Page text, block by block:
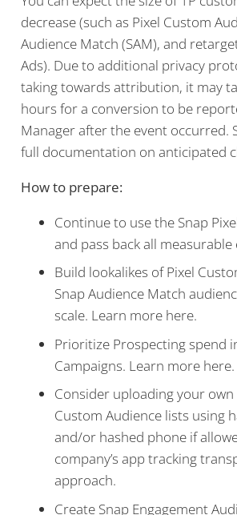
decrease (such as Pixel Custom
Audience Match (SAM), and
Ads). Due to additional privacy
taking towards attribution, it may
hours for a conversion to be
Manager after the event occurred.
full documentation on anticipated
How to prepare:
Continue to use the Snap
and pass back all measurable
Build lookalikes of Pixel
Snap Audience Match
scale. Learn more here.
Prioritize Prospecting spend
Campaigns. Learn more here.
Consider uploading your
Custom Audience lists using
and/or hashed phone if
company’s app tracking
approach.
Create Snap Engagement